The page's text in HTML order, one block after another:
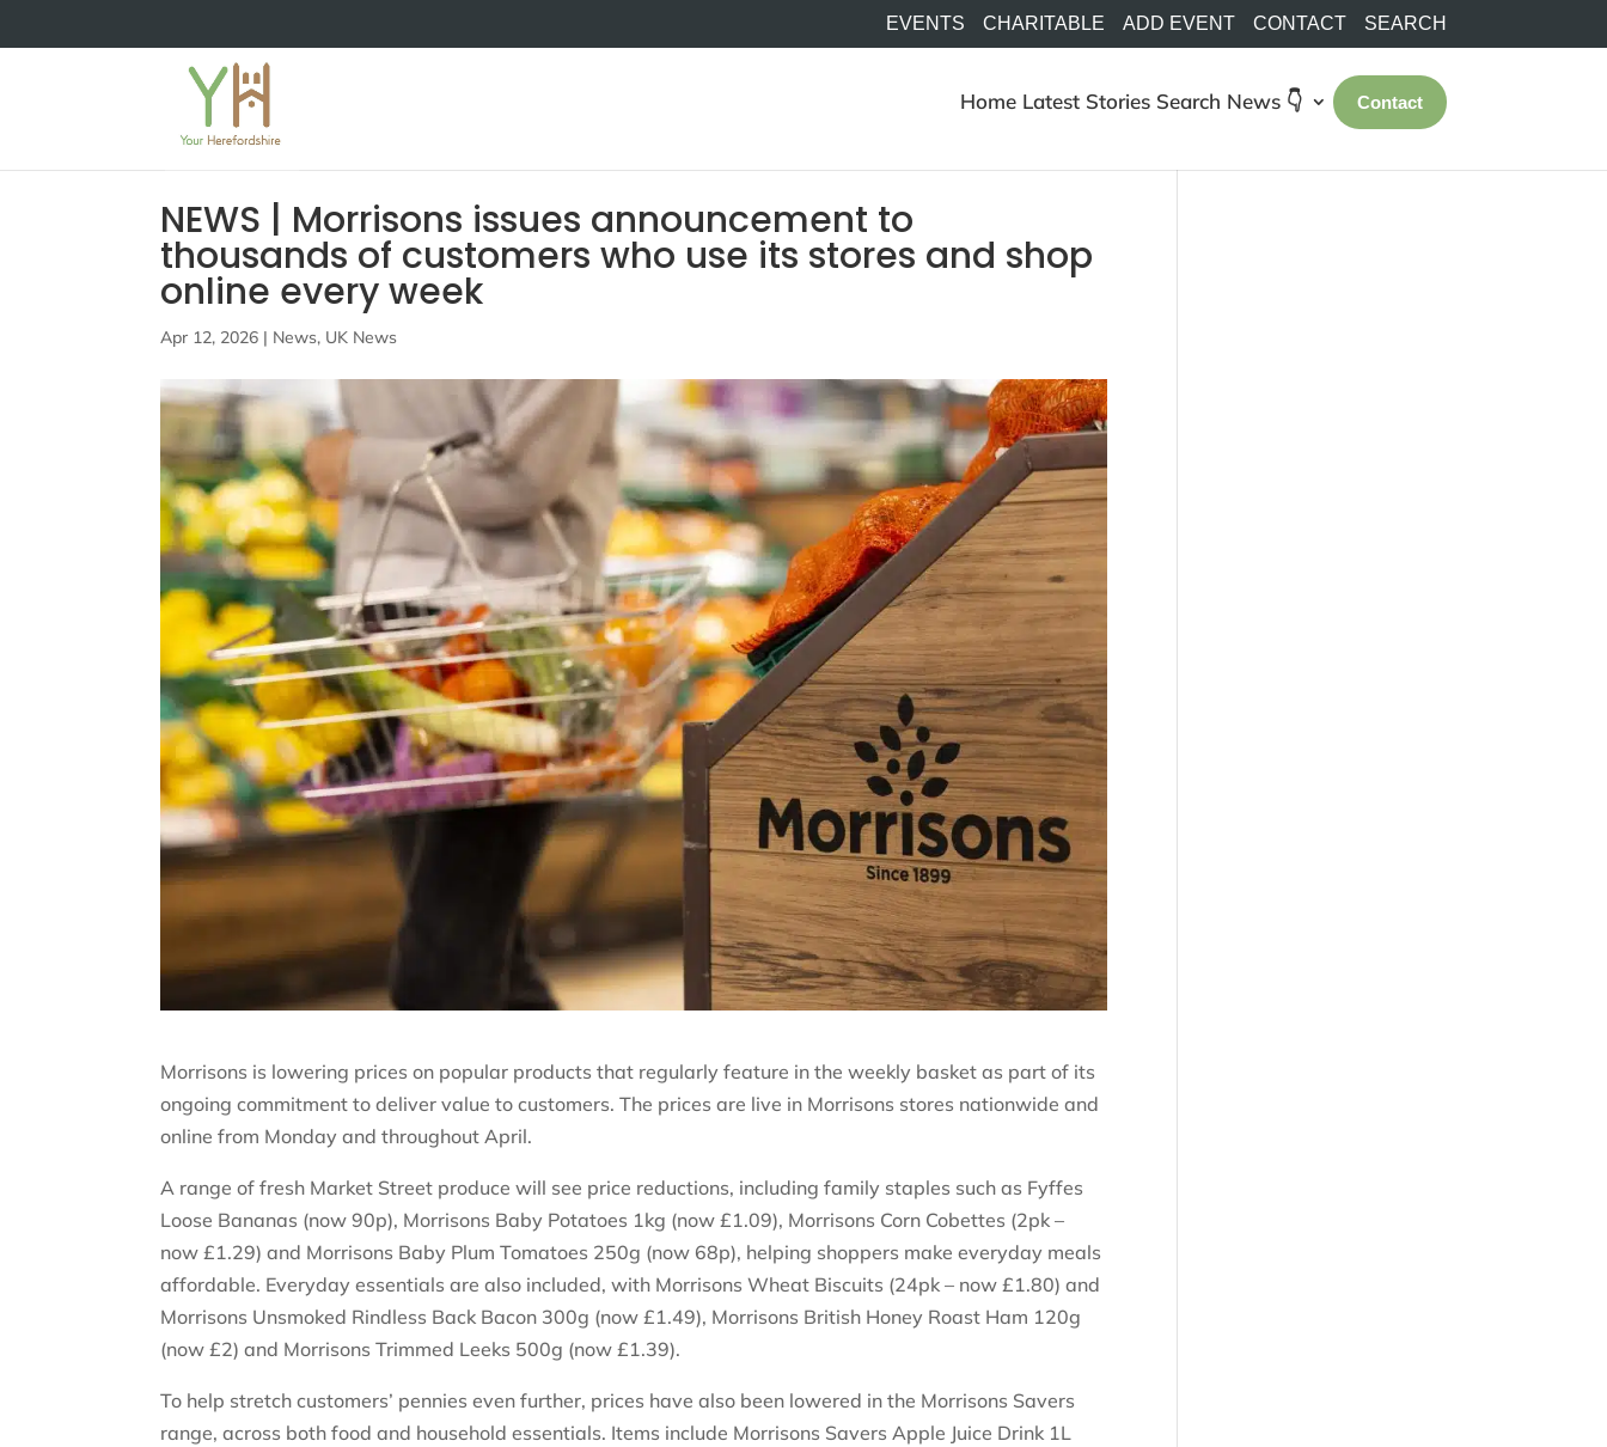
EVENTS CHARITABLE ADD EVENT CONTACT SEARCH
Home Latest Stories Search News 👇 Contact
NEWS | Morrisons issues announcement to
thousands of customers who use its stores and shop
online every week
Apr 12, 2026 | News, UK News
Morrisons is lowering prices on popular products that regularly feature in the weekly basket as part of its
ongoing commitment to deliver value to customers. The prices are live in Morrisons stores nationwide and
online from Monday and throughout April.
A range of fresh Market Street produce will see price reductions, including family staples such as Fyffes
Loose Bananas (now 90p), Morrisons Baby Potatoes 1kg (now £1.09), Morrisons Corn Cobettes (2pk –
now £1.29) and Morrisons Baby Plum Tomatoes 250g (now 68p), helping shoppers make everyday meals
affordable. Everyday essentials are also included, with Morrisons Wheat Biscuits (24pk – now £1.80) and
Morrisons Unsmoked Rindless Back Bacon 300g (now £1.49), Morrisons British Honey Roast Ham 120g
(now £2) and Morrisons Trimmed Leeks 500g (now £1.39).
To help stretch customers’ pennies even further, prices have also been lowered in the Morrisons Savers
range, across both food and household essentials. Items include Morrisons Savers Apple Juice Drink 1L